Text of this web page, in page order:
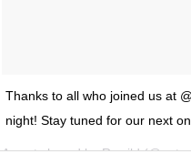
Thanks to all who joined us at
night! Stay tuned for our next